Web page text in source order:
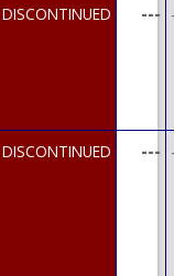
DISCONTINUED ---
DISCONTINUED ---